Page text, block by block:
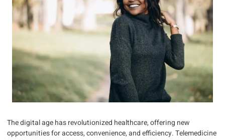
The digital age has revolutionized healthcare, offering new
opportunities for access, convenience, and efficiency. Telemedicine